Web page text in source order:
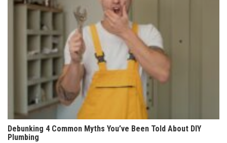
Debunking 4 Common Myths You’ve Been Told About DIY
Plumbing